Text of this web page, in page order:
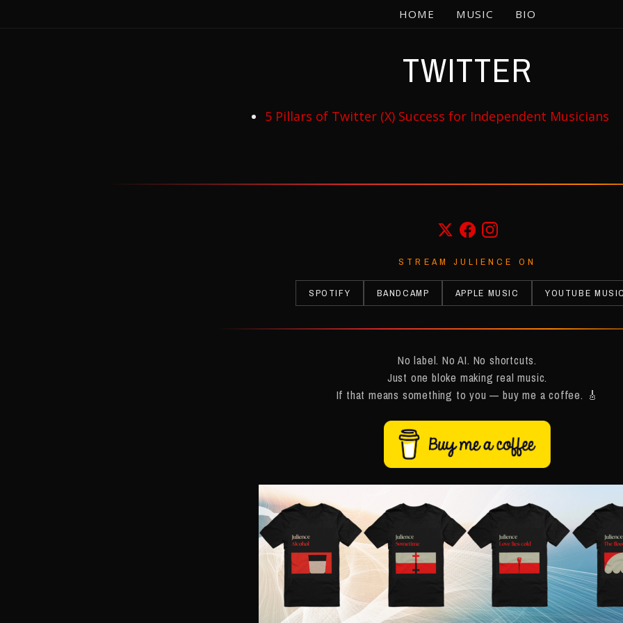
HOME MUSIC BIO
TWITTER
5 Pillars of Twitter (X) Success for Independent Musicians
STREAM JULIENCE ON
SPOTIFY BANDCAMP APPLE MUSIC YOUTUBE
No label. No AI. No shortcuts.
Just one bloke making real music.
If that means something to you — buy me a coffee. 🎸